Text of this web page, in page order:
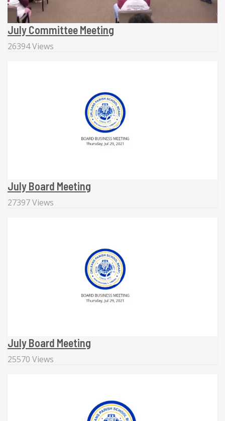
July Committee Meeting
26394 Views
July Board Meeting
27397 Views
July Board Meeting
25570 Views